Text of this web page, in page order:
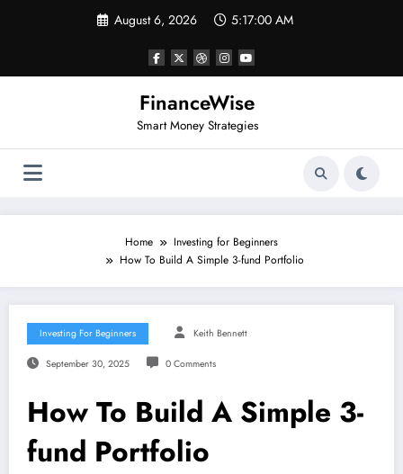
August 6, 2026 5:17:00 AM
FinanceWise
Smart Money Strategies
Home
Investing for Beginners
How To Build A Simple 3-fund Portfolio
Investing For Beginners Keith Bennett
September 30, 2025 0 Comments
How To Build A Simple 3-
fund Portfolio